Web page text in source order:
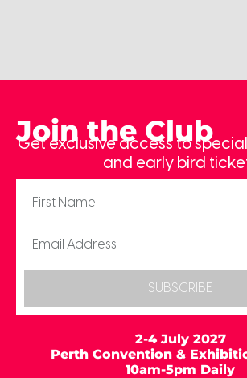
Join the Club
Get exclusive access to
and early bird
SUBSCRIBE
2-4 July 2027
Perth Convention &
10am-5pm Daily